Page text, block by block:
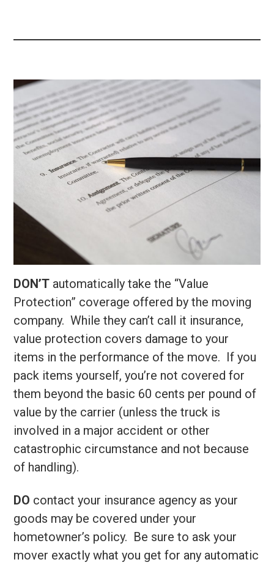
DON’T automatically take the “Value
Protection” coverage offered by the moving
company. While they can’t call it insurance,
value protection covers damage to your
items in the performance of the move. If you
pack items yourself, you’re not covered for
them beyond the basic 60 cents per pound of
value by the carrier (unless the truck is
involved in a major accident or other
catastrophic circumstance and not because
of handling).
DO contact your insurance agency as your
goods may be covered under your
hometowner’s policy. Be sure to ask your
mover exactly what you get for any automatic